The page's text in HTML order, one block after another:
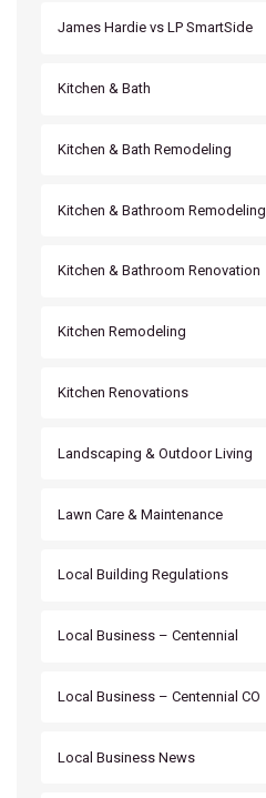
James Hardie vs LP SmartSide
Kitchen & Bath
Kitchen & Bath Remodeling
Kitchen & Bathroom Remodeling
Kitchen & Bathroom Renovation
Kitchen Remodeling
Kitchen Renovations
Landscaping & Outdoor Living
Lawn Care & Maintenance
Local Building Regulations
Local Business – Centennial
Local Business – Centennial CO
Local Business News